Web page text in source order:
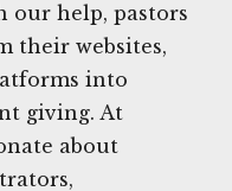
our help, pastors
their websites,
into
giving. At
about